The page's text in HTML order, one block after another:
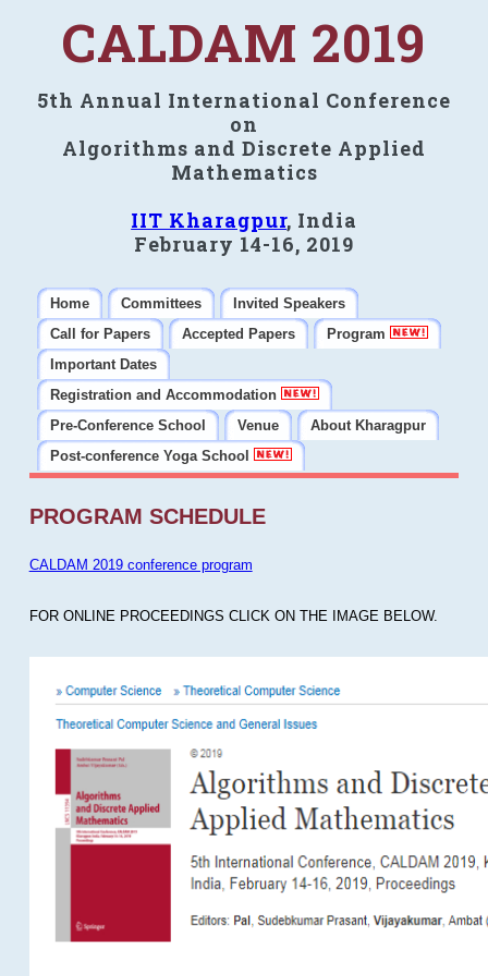
CALDAM 2019
5th Annual International Conference
on
Algorithms and Discrete Applied
Mathematics
IIT Kharagpur, India
February 14-16, 2019
Home Committees
Invited Speakers
Call for Papers
Accepted Papers
Program
Important Dates
Registration and Accommodation
Pre-Conference School
Venue
About Kharagpur
Post-conference Yoga School
PROGRAM SCHEDULE
CALDAM 2019 conference program
FOR ONLINE PROCEEDINGS CLICK ON THE IMAGE BELOW.